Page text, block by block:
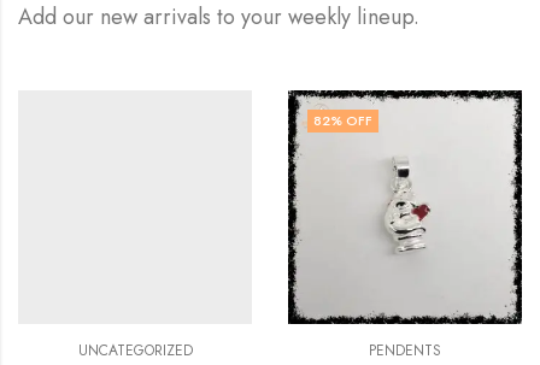
Add our new arrivals to your weekly lineup.
UNCATEGORIZED
82% OFF
PENDENTS